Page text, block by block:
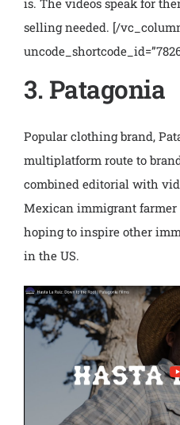
is. The videos speak for
selling needed. [/
3. Patagonia
Popular clothing brand,
multiplatform route to
combined editorial with
Mexican immigrant farmer
hoping to inspire other
in the US.